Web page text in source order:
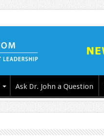
Ask Dr. John a Question